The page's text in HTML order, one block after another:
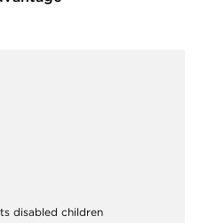
disabled children